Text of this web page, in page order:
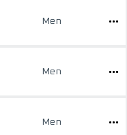
Men
Men
Men